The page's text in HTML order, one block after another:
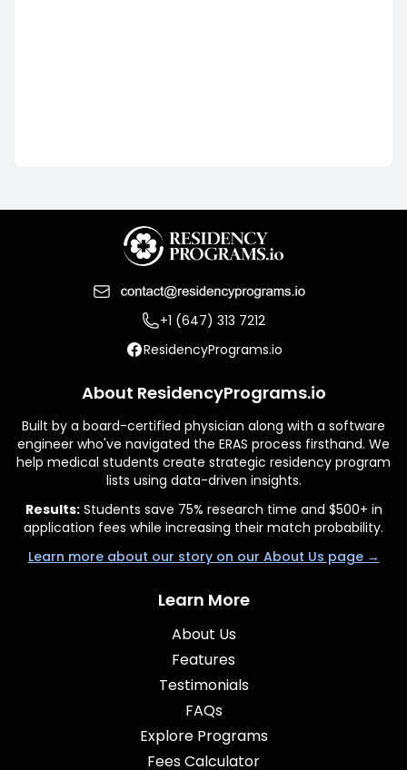
+1 (647) 313 7212
ResidencyPrograms.io
About ResidencyPrograms.io
Built by a board-certified physician along with a software
engineer who've navigated the ERAS process firsthand. We
help medical students create strategic residency program
lists using data-driven insights.
Results:Students save 75% research time and $500+ in
application fees while increasing their match probability.
Learn more about our story on our About Us page →
Learn More
About Us
Features
Testimonials
FAQs
Explore Programs
Fees Calculator